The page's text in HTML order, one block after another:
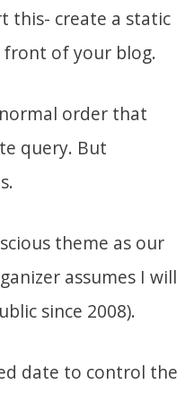
this- create a static
of your blog.
order that
query. But
theme as our
assumes I will
since 2008).
date to control the